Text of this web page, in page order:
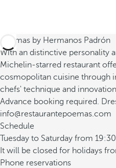
Poemas by Hermanos Padrón
With an distinctive personality
Michelin-starred restaurant
cosmopolitan cuisine through
chefs' technique and
Advance booking required.
info@restaurantepoemas.com
Schedule
Tuesday to Saturday from
It will be closed for holidays
Phone reservations